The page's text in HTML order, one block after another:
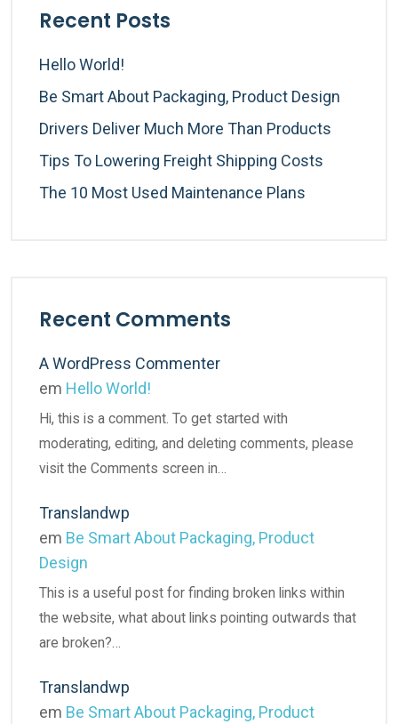
Recent Posts
Hello World!
Be Smart About Packaging, Product Design
Drivers Deliver Much More Than Products
Tips To Lowering Freight Shipping Costs
The 10 Most Used Maintenance Plans
Recent Comments
A WordPress Commenter
em Hello World!
Hi, this is a comment. To get started with
moderating, editing, and deleting comments, please
visit the Comments screen in…
Translandwp
em Be Smart About Packaging, Product
Design
This is a useful post for finding broken links within
the website, what about links pointing outwards that
are broken?…
Translandwp
em Be Smart About Packaging, Product